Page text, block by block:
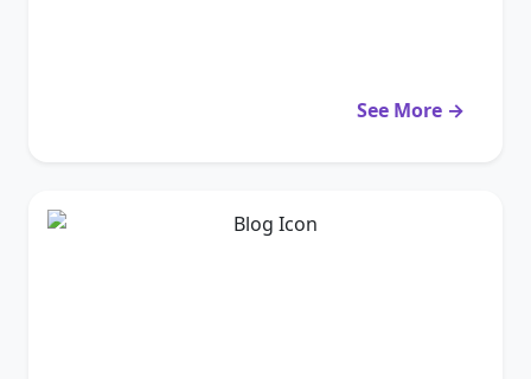
See More →